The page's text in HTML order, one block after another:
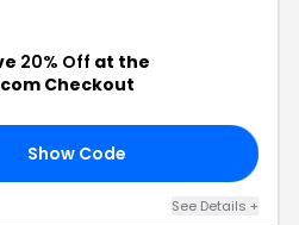
20% Off at the
Checkout
Show Code
See Details +